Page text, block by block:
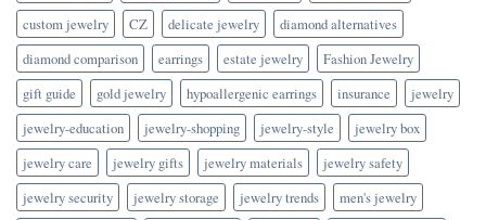
custom jewelry
CZ delicate jewelry
diamond alternatives
diamond comparison
earrings estate jewelry
Fashion Jewelry
gift guide
gold jewelry hypoallergenic earrings insurance
jewelry
jewelry-education
jewelry-shopping jewelry-style
jewelry box
jewelry care
jewelry gifts jewelry materials
jewelry safety
jewelry security
jewelry storage jewelry trends
men's jewelry